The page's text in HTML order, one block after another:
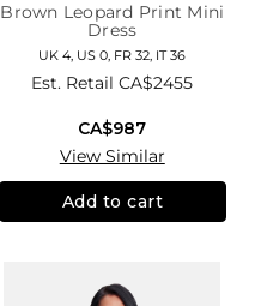
Brown Leopard Print Mini
Dress
UK 4, US 0, FR 32, IT 36
Est. RetailCA$2455
CA$987
View Similar
Add to cart